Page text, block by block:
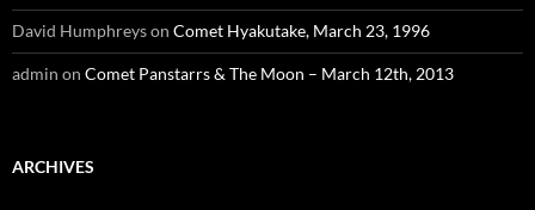
David Humphreyson Comet Hyakutake, March 23, 1996
admin on Comet Panstarrs & The Moon – March 12th, 2013
ARCHIVES